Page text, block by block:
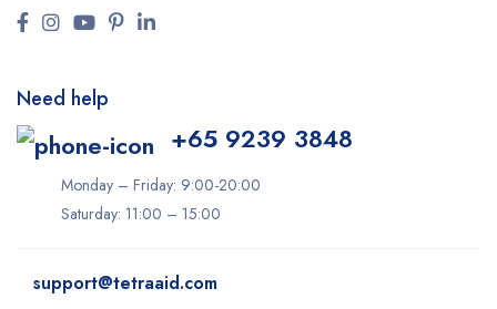
Need help
+65 9239 3848
Monday – Friday: 9:00-20:00
Saturday: 11:00 – 15:00
support@tetraaid.com